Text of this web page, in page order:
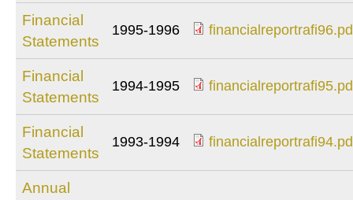
Financial
Statements
1995-1996
Financial
Statements
1994-1995
Financial
Statements
1993-1994
Annual